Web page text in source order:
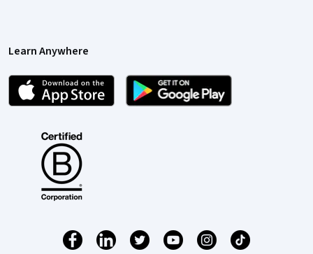
Learn Anywhere